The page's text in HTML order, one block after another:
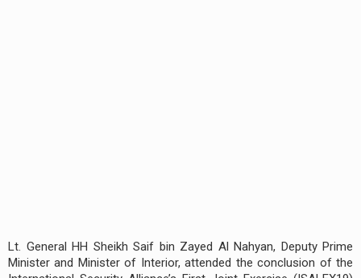
Lt. General HH Sheikh Saif bin Zayed Al Nahyan, Deputy Prime
Minister and Minister of Interior, attended the conclusion of the